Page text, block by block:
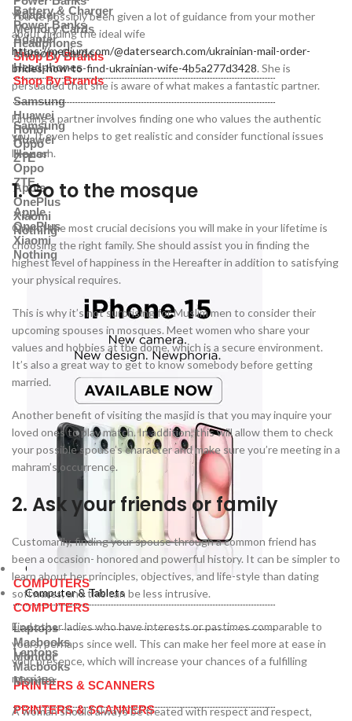
Adapter
Memory Cards
Headphones
Shop By Brands
Samsung
Huawei
Honor
Oppo
ZTE
Apple
OnePlus
Xiaomi
Nothing
Computer & Tablets
COMPUTERS
Laptops
Macbooks
Monitor
PRINTERS & SCANNERS
Battery & Charger
Power Banks
Adapter
Memory Cards
Headphones
Shop By Brands
Samsung
Huawei
Honor
Oppo
ZTE
Apple
OnePlus
Xiaomi
Nothing
Computer & Tablets
COMPUTERS
Laptops
Macbooks
Monitor
PRINTERS & SCANNERS
You’ve possibly been given a lot of guidance from your mother
about finding the ideal wife
https://medium.com/@datersearch.com/ukrainian-mail-order-
brides-how-to-find-ukrainian-wife-4b5a277d3428. She is
persuaded that she is aware of what makes a fantastic partner.
Finding a partner involves finding one who values the authentic
you. It even helps to get realistic and consider functional issues
like cash.
1. Go to the mosque
One of the most crucial decisions you will make in your lifetime is
choosing the right family. She should assist you in finding the
highest level of happiness in the Hereafter in addition to satisfying
your physical requires.
This is why it’s not surprising for Muslim men to consider their
upcoming spouses in mosques. Meet women who share your
values and hobbies at the dome, which is a secure environment.
It’s also a great way to get to know somebody before getting
married.
Another benefit of visiting the masjid is that you may inquire your
loved ones to play match. In addition, this will allow them to check
your possible spouse’s character and make sure you’re meeting in a
mahram’s occurrence.
2. Ask your friends or family
Customarily, finding your spouse through a common friend has
been a occasion- honored and powerful history. It can be simpler to
learn about her principles, objectives, and life-style than dating
softwares, and this can be less intrusive.
Find other ladies who have interests or pastimes comparable to
yours, perhaps since well. This can make her feel more at ease in
your presence, which will increase your chances of a fulfilling
marriage.
A woman should always be treated with respect and respect,